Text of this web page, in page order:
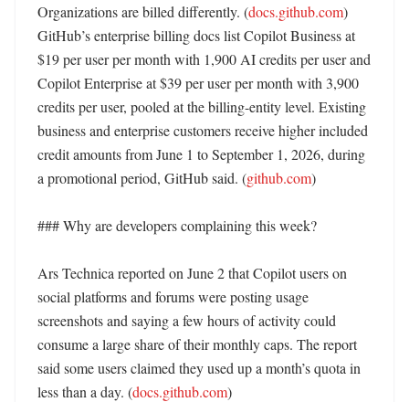
Organizations are billed differently. (docs.github.com)
GitHub’s enterprise billing docs list Copilot Business at
$19 per user per month with 1,900 AI credits per user and
Copilot Enterprise at $39 per user per month with 3,900
credits per user, pooled at the billing-entity level. Existing
business and enterprise customers receive higher included
credit amounts from June 1 to September 1, 2026, during
a promotional period, GitHub said. (github.com)
### Why are developers complaining this week?
Ars Technica reported on June 2 that Copilot users on
social platforms and forums were posting usage
screenshots and saying a few hours of activity could
consume a large share of their monthly caps. The report
said some users claimed they used up a month’s quota in
less than a day. (docs.github.com)